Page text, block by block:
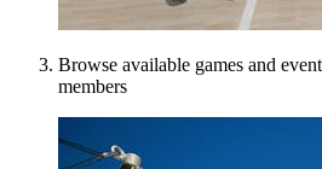
Browse available games and
members